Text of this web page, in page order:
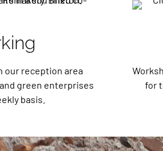
our reception area
green enterprises
basis.
for